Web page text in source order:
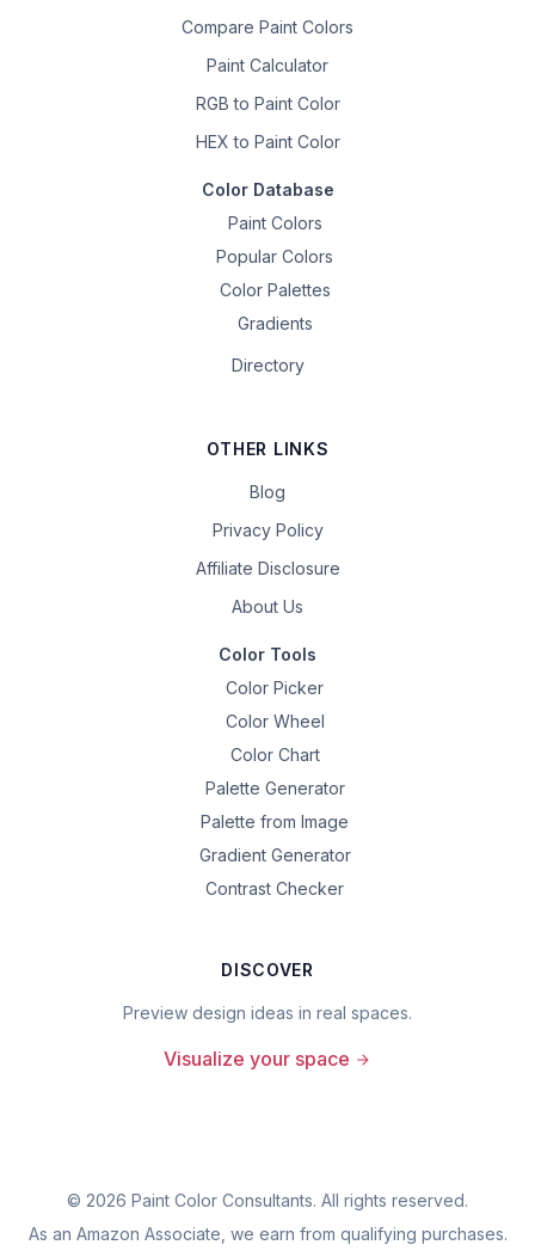
Compare Paint Colors
Paint Calculator
RGB to Paint Color
HEX to Paint Color
Color Database
Paint Colors
Popular Colors
Color Palettes
Gradients
Directory
OTHER LINKS
Blog
Privacy Policy
Affiliate Disclosure
About Us
Color Tools
Color Picker
Color Wheel
Color Chart
Palette Generator
Palette from Image
Gradient Generator
Contrast Checker
DISCOVER
Preview design ideas in real spaces.
Visualize your space
© 2026 Paint Color Consultants. All rights reserved.
As an Amazon Associate, we earn from qualifying purchases.